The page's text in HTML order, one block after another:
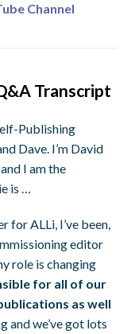
Channel
Transcript
Publishing
Dave. I’m David
I am the
is …
for ALLi, I’ve been,
editor
role is changing
for all of our
as well
and we’ve got lots